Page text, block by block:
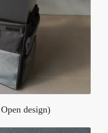
design)